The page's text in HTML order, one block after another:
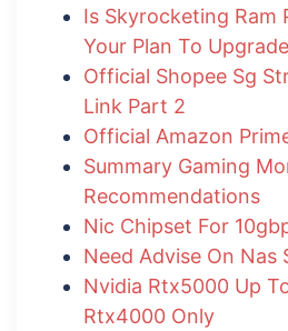
Is Skyrocketing Ram
Your Plan To
Official Shopee Sg
Link Part 2
Official Amazon
Summary Gaming
Recommendations
Nic Chipset For
Need Advise On Nas
Nvidia Rtx5000 Up
Rtx4000 Only